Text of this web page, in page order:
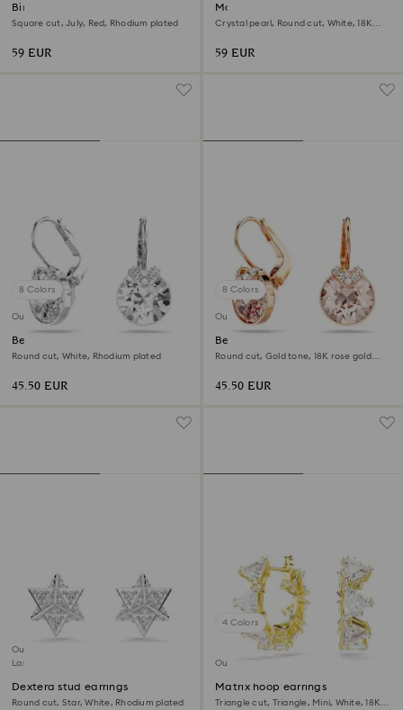
Birthstone stud earrings
Square cut, July, Red, Rhodium plated
59 EUR
Matrix hoop earrings
Crystal pearl, Round cut, White, 18K
59 EUR
8 Colors
Outlet
Bella V drop earrings
Round cut, White, Rhodium plated
45.50 EUR
8 Colors
Outlet
Bella V drop earrings
Round cut, Gold tone, 18K rose gold
45.50 EUR
Outlet
Last chance to buy
Dextera stud earrings
Round cut, Star, White, Rhodium plated
4 Colors
Outlet
Matrix hoop earrings
Triangle cut, Triangle, Mini, White, 18K